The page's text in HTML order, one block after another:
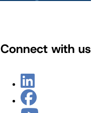
Connect with us